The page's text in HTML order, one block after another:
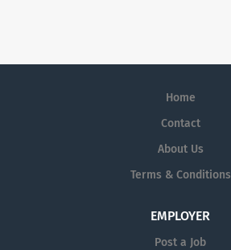
Home
Contact
About Us
Terms & Conditions
EMPLOYER
Post a Job